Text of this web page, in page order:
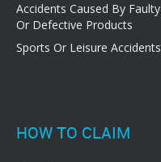
Accidents Caused By Faulty
Or Defective Products
Sports Or Leisure Accidents
HOW TO CLAIM